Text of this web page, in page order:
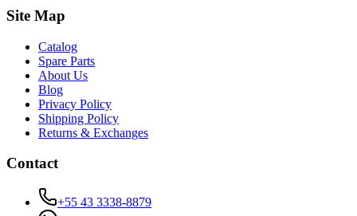
Site Map
Catalog
Spare Parts
About Us
Blog
Privacy Policy
Shipping Policy
Returns & Exchanges
Contact
+55 43 3338-8879